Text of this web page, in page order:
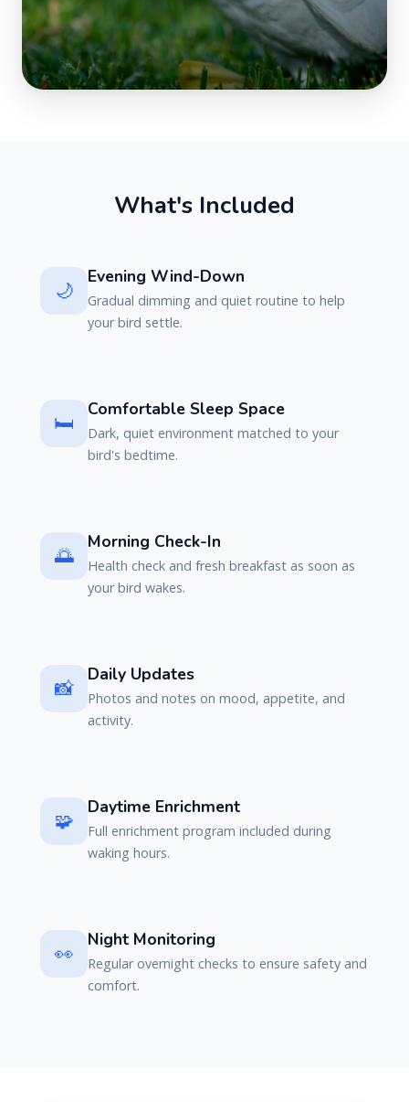
What's Included
🌙
Evening Wind-Down
Gradual dimming and quiet routine to help
your bird settle.
🛏️
Comfortable Sleep Space
Dark, quiet environment matched to your
bird's bedtime.
🌅
Morning Check-In
Health check and fresh breakfast as soon as
your bird wakes.
📸
Daily Updates
Photos and notes on mood, appetite, and
activity.
🧩
Daytime Enrichment
Full enrichment program included during
waking hours.
👀
Night Monitoring
Regular overnight checks to ensure safety and
comfort.